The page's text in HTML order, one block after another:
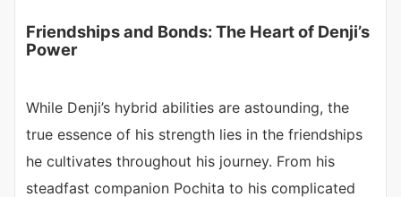
Friendships and Bonds: The Heart of Denji’s
Power
While Denji’s hybrid abilities are astounding, the
true essence of his strength lies in the friendships
he cultivates throughout his journey. From his
steadfast companion Pochita to his complicated